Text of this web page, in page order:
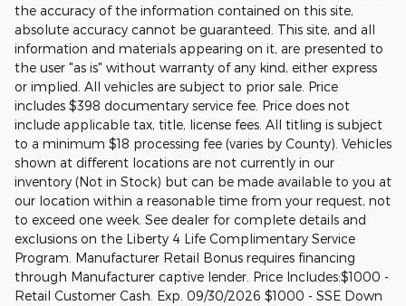
the accuracy of the information contained on this site,
absolute accuracy cannot be guaranteed. This site, and all
information and materials appearing on it, are presented to
the user "as is" without warranty of any kind, either express
or implied. All vehicles are subject to prior sale. Price
includes $398 documentary service fee. Price does not
include applicable tax, title, license fees. All titling is subject
to a minimum $18 processing fee (varies by County). Vehicles
shown at different locations are not currently in our
inventory (Not in Stock) but can be made available to you at
our location within a reasonable time from your request, not
to exceed one week. See dealer for complete details and
exclusions on the Liberty 4 Life Complimentary Service
Program. Manufacturer Retail Bonus requires financing
through Manufacturer captive lender. Price Includes:$1000 -
Retail Customer Cash. Exp. 09/30/2026 $1000 - SSE Down